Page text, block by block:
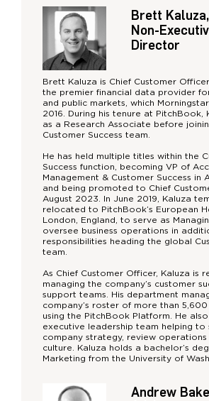
Brett Kaluza,
Non-
Director
Brett Kaluza is Chief Customer
the premier financial data provider
and public markets, which
2016. During his tenure at PitchBook,
as a Research Associate before
Customer Success team.
He has held multiple titles within the
Success function, becoming VP of
Management & Customer Success in
and being promoted to Chief
August 2023. In June 2019, Kaluza
relocated to PitchBook’s European
London, England, to serve as
oversee business operations in
responsibilities heading the global
team.
As Chief Customer Officer, Kaluza is
managing the company’s customer
support teams. His department
company’s roster of more than
using the PitchBook Platform. He
executive leadership team helping to
company strategy, review operations
culture. Kaluza holds a bachelor’s
Marketing from the University of
Andrew